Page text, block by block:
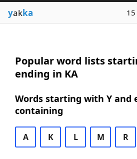
yakka 15
Popular word lists
ending in KA
Words starting with Y and
containing
A K L M R